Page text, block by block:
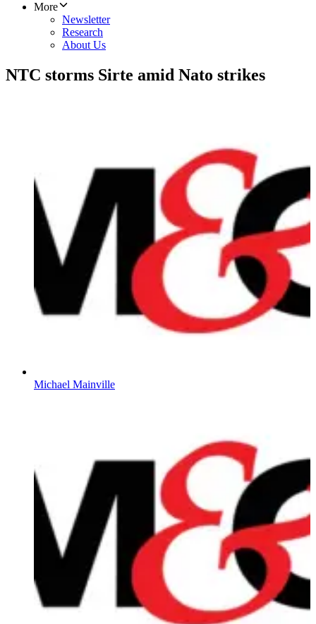
More
Newsletter
Research
About Us
NTC storms Sirte amid Nato strikes
Michael Mainville